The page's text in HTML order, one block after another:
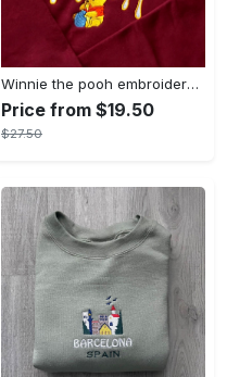
Winnie the pooh embroidered sweatshirt hoodie embroidered sweatshirt winnie the pooh embroiderypooh hoodieshigh quality unisex hoodie embroidery tshirt sweatshirt hoodie gift
Price from $19.50
$27.50